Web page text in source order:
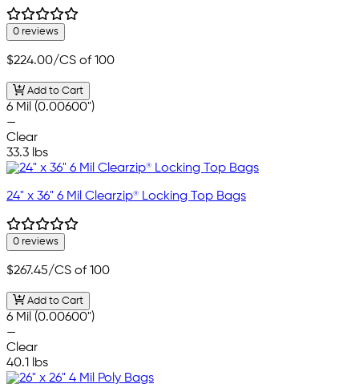
0 reviews
$224.00/CS of 100
Add to Cart
6 Mil (0.00600")
—
Clear
33.3 lbs
24" x 36" 6 Mil Clearzip® Locking Top Bags
0 reviews
$267.45/CS of 100
Add to Cart
6 Mil (0.00600")
—
Clear
40.1 lbs